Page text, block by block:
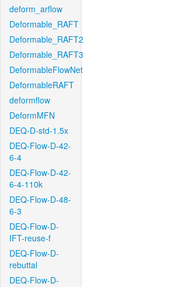
deform_arflow
Deformable_RAFT
Deformable_RAFT2
Deformable_RAFT3
DeformableFlowNet
DeformableRAFT
deformflow
DeformMFN
DEQ-D-std-1.5x
DEQ-Flow-D-42-
6-4
DEQ-Flow-D-42-
6-4-110k
DEQ-Flow-D-48-
6-3
DEQ-Flow-D-
IFT-reuse-f
DEQ-Flow-D-
rebuttal
DEQ-Flow-D-